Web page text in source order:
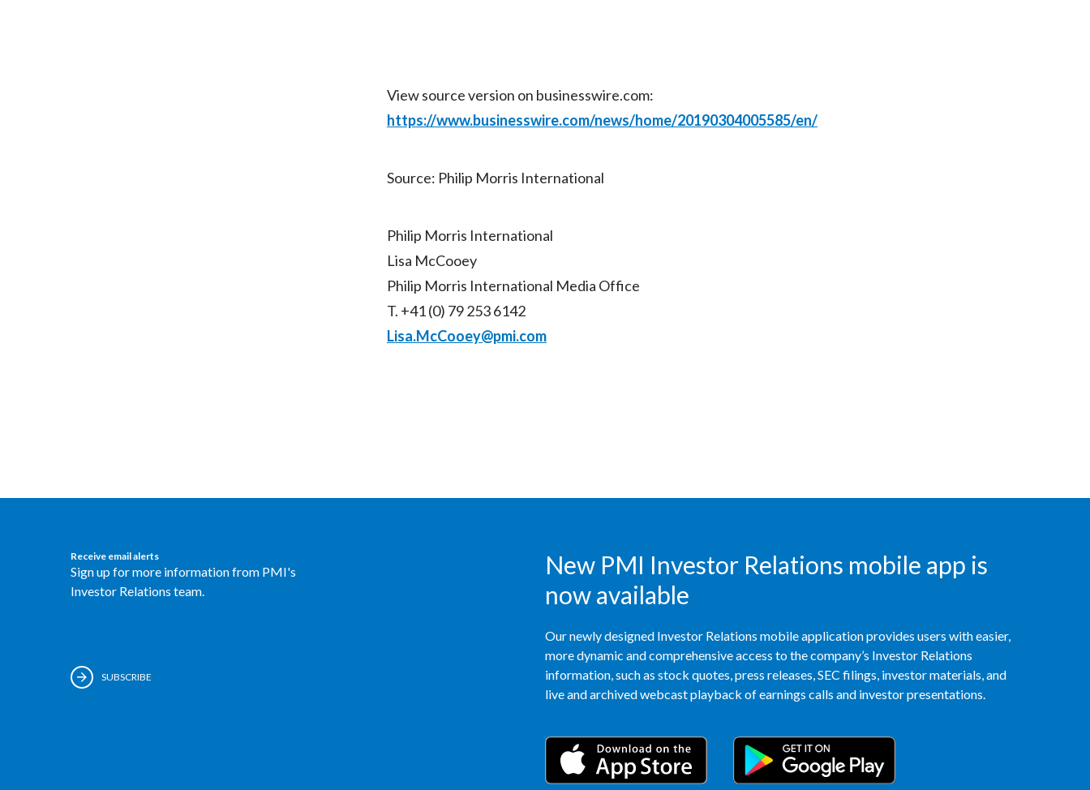
Ukraine
United Kingdom
Vietnam
View source version on businesswire.com:
https://www.businesswire.com/news/home/20190304005585/en/
Source: Philip Morris International
Philip Morris International
Lisa McCooey
Philip Morris International Media Office
T. +41 (0) 79 253 6142
Lisa.McCooey@pmi.com
Receive email alerts
Sign up for more information from PMI's
Investor Relations team.
SUBSCRIBE
New PMI Investor Relations mobile app is
now available
Our newly designed Investor Relations mobile application provides users with easier,
more dynamic and comprehensive access to the company’s Investor Relations
information, such as stock quotes, press releases, SEC filings, investor materials, and
live and archived webcast playback of earnings calls and investor presentations.